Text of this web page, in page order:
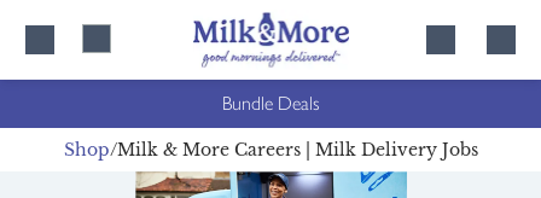
Bundle Deals
Shop Milk & More Careers | Milk Delivery Jobs